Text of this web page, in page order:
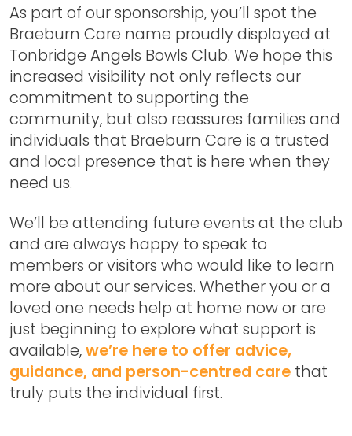
As part of our sponsorship, you’ll spot the
Braeburn Care name proudly displayed at
Tonbridge Angels Bowls Club. We hope this
increased visibility not only reflects our
commitment to supporting the
community, but also reassures families and
individuals that Braeburn Care is a trusted
and local presence that is here when they
need us.
We’ll be attending future events at the club
and are always happy to speak to
members or visitors who would like to learn
more about our services. Whether you or a
loved one needs help at home now or are
just beginning to explore what support is
available,we’re here to offer advice,
guidance, and person-centred care that
truly puts the individual first.